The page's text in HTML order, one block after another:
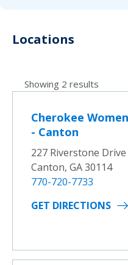
Locations
Showing 2 results
Cherokee
- Canton
227 Riverstone Drive
Canton, GA 30114
770-720-7733
GET DIRECTIONS